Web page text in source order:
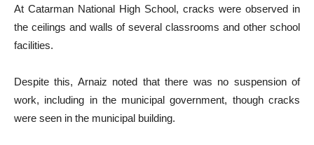
At Catarman National High School, cracks were observed in
the ceilings and walls of several classrooms and other school
facilities.
Despite this, Arnaiz noted that there was no suspension of
work, including in the municipal government, though cracks
were seen in the municipal building.